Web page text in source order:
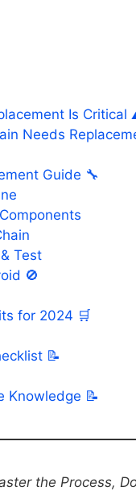
Is Critical
Needs
Guide 🔧
Test
🚫
for 2024 🛒
📝
Knowledge 📝
the Process,